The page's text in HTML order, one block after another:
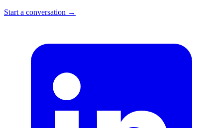
Start a conversation →